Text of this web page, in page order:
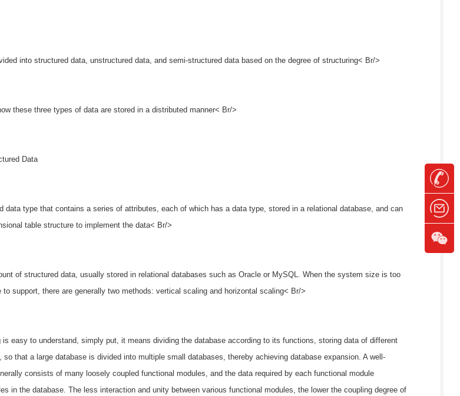
into structured data, unstructured data, and semi-structured data based on the degree of structuring< Br/>
these three types of data are stored in a distributed manner< Br/>
Data
data type that contains a series of attributes, each of which has a data type, stored in a relational database, and can
table structure to implement the data< Br/>
of structured data, usually stored in relational databases such as Oracle or MySQL. When the system size is too
to support, there are generally two methods: vertical scaling and horizontal scaling< Br/>
easy to understand, simply put, it means dividing the database according to its functions, storing data of different
that a large database is divided into multiple small databases, thereby achieving database expansion. A well-
consists of many loosely coupled functional modules, and the data required by each functional module
in the database. The less interaction and unity between various functional modules, the lower the coupling degree of